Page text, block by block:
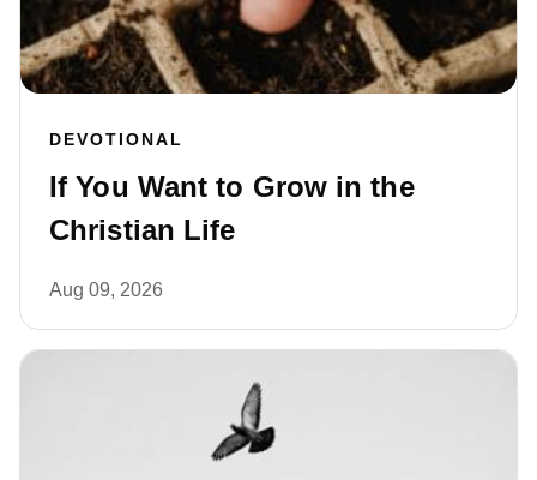
DEVOTIONAL
If You Want to Grow in the
Christian Life
Aug 09, 2026